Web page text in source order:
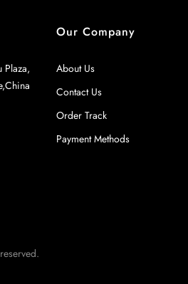
Plaza,
Our Company
About Us
Contact Us
Order Track
Payment Methods